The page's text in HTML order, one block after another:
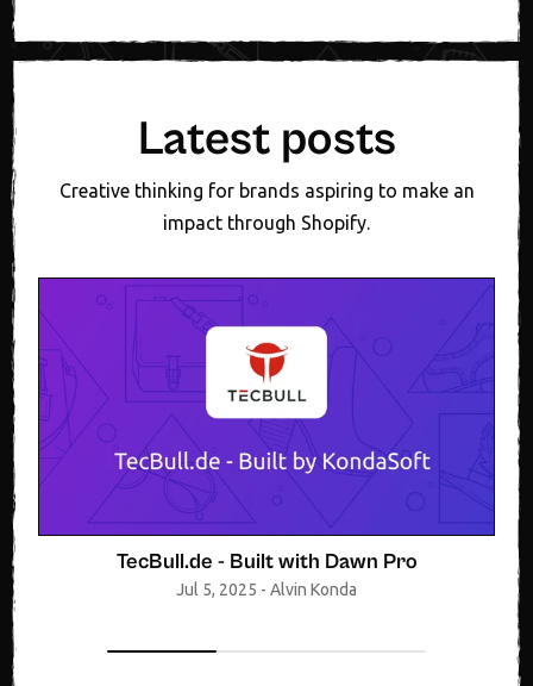
Latest posts
Creative thinking for brands aspiring to make an
impact through Shopify.
TecBull.de - Built with Dawn Pro
Jul 5, 2025 - Alvin Konda